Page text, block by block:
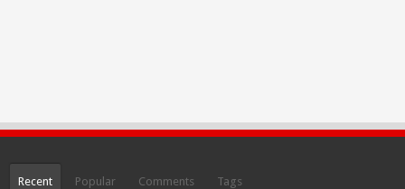
Recent Popular Comments Tags